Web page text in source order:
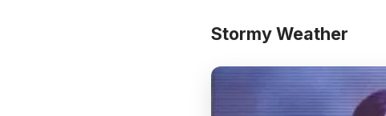
Stormy Weather